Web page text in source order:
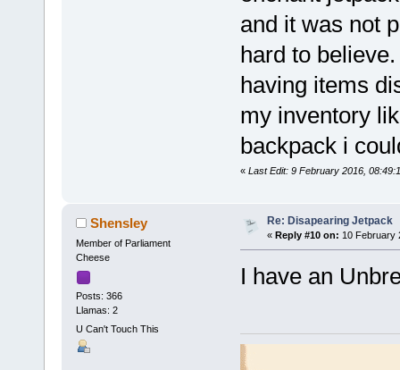
and it was not
hard to
having items
my inventory
backpack i
« Last Edit: 9 February 2016,
Shensley
Member of Parliament
Cheese
Posts: 366
Llamas: 2
U Can't Touch This
Re: Disapearing Jetpack
« Reply #10 on: 10 February
I have an